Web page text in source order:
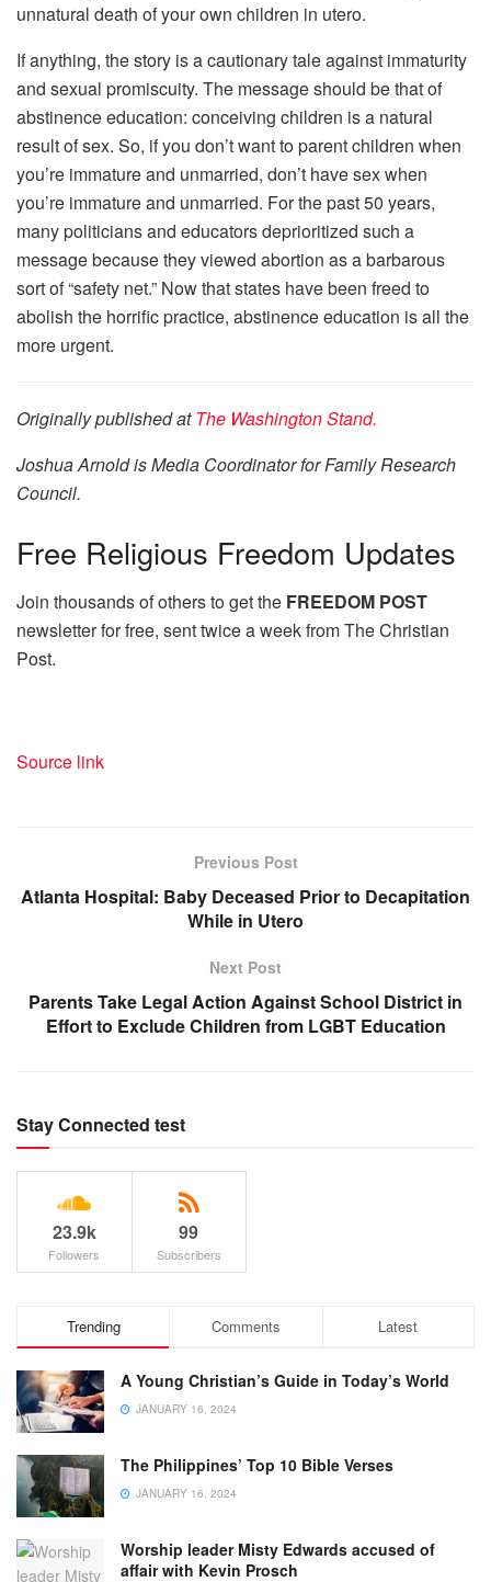
unnatural death of your own children in utero.
If anything, the story is a cautionary tale against immaturity
and sexual promiscuity. The message should be that of
abstinence education: conceiving children is a natural
result of sex. So, if you don’t want to parent children when
you’re immature and unmarried, don’t have sex when
you’re immature and unmarried. For the past 50 years,
many politicians and educators deprioritized such a
message because they viewed abortion as a barbarous
sort of “safety net.” Now that states have been freed to
abolish the horrific practice, abstinence education is all the
more urgent.
Originally published atThe Washington Stand.
Joshua Arnold is Media Coordinator for Family Research
Council.
Free Religious Freedom Updates
Join thousands of others to get the FREEDOM POST
newsletter for free, sent twice a week from The Christian
Post.
Source link
Previous Post
Atlanta Hospital: Baby Deceased Prior to Decapitation
While in Utero
Next Post
Parents Take Legal Action Against School District in
Effort to Exclude Children from LGBT Education
Stay Connected test
23.9k
Followers
99
Subscribers
Trending Comments Latest
A Young Christian’s Guide in Today’s World
JANUARY 16, 2024
The Philippines’ Top 10 Bible Verses
JANUARY 16, 2024
Worship leader Misty Edwards accused of
affair with Kevin Prosch